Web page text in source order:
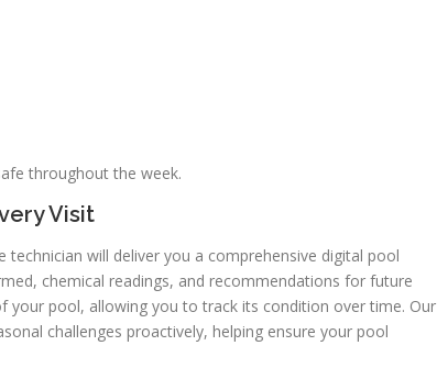
throughout the week.
Visit
will deliver you a comprehensive digital pool
chemical readings, and recommendations for future
your pool, allowing you to track its condition over time. Our
challenges proactively, helping ensure your pool